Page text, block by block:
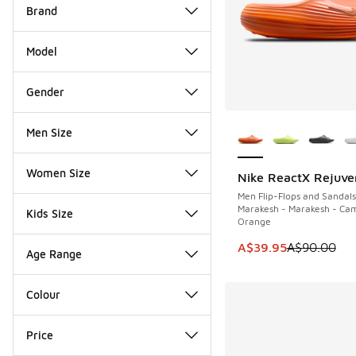
Brand
Model
Gender
Men Size
Women Size
Kids Size
Age Range
Colour
Price
Nike ReactX
Men Flip-Flops and Sandals
Marakesh - Marakesh -
Orange
This item is on sale.
A$39.95A$90.00
SAVE A$50